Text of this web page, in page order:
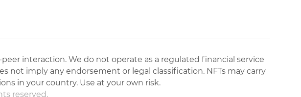
interaction. We do not operate as a regulated financial service
not imply any endorsement or legal classification. NFTs may carry
in your country. Use at your own risk.
reserved.